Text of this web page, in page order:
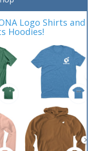
Logo Shirts and
Hoodies!